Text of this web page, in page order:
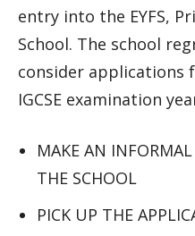
entry into the EYFS,
School. The school
consider applications
IGCSE examination
MAKE AN
THE SCHOOL
PICK UP THE